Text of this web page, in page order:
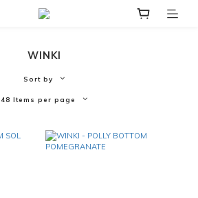
WINKI
Sort by
48 Items per page